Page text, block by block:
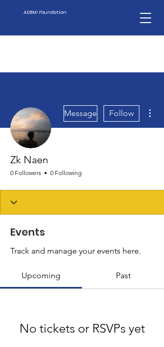
ADBMI Foundation
Message Follow
Zk Naen
0 Followers 0 Following
Events
Track and manage your events here.
Upcoming Past
No tickets or RSVPs yet